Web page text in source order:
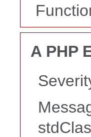
A PHP